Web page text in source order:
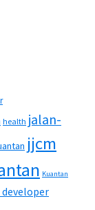
health jalan-
jjcm
Kuantan